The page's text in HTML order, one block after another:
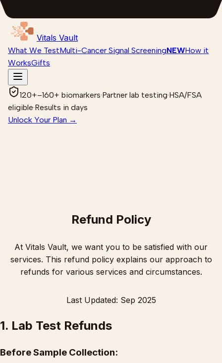
Vitals Vault
What We TestMulti-Cancer Signal ScreeningNEWHow it
WorksGifts
120+–160+ biomarkers·Partner lab testing·HSA/FSA
eligible·Results in days
Unlock Your Plan →
Refund Policy
At Vitals Vault, we want you to be satisfied with our
services. This refund policy explains our approach to
refunds for various services and circumstances.
Last Updated: Sep 2025
1. Lab Test Refunds
Before Sample Collection: